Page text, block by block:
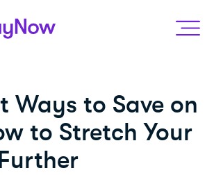
Ways to Save on
to Stretch Your